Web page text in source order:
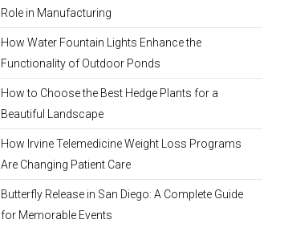
Role in Manufacturing
How Water Fountain Lights Enhance the
Functionality of Outdoor Ponds
How to Choose the Best Hedge Plants for a
Beautiful Landscape
How Irvine Telemedicine Weight Loss Programs
Are Changing Patient Care
Butterfly Release in San Diego: A Complete Guide
for Memorable Events